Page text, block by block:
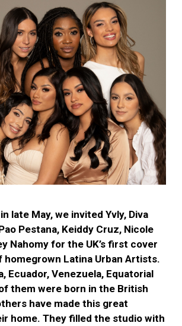
late May, we invited Yvly, Diva
Pestana, Keiddy Cruz, Nicole
Nahomy for the UK’s first cover
homegrown Latina Urban Artists.
Ecuador, Venezuela, Equatorial
them were born in the British
have made this great
home. They filled the studio with